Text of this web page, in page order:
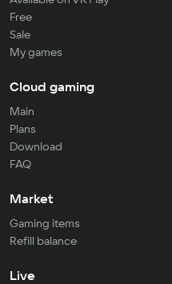
Free
Sale
My games
Cloud gaming
Main
Plans
Download
FAQ
Market
Gaming items
Refill balance
Live